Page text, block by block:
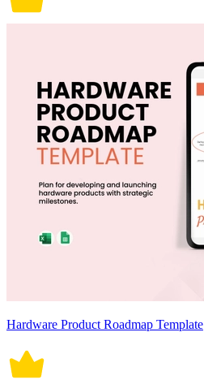
Hardware Product Roadmap Template